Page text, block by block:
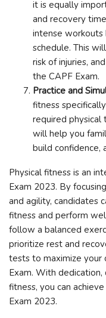
it is equally
and recovery
intense workouts
schedule. This
risk of injuries,
the CAPF Exam.
Practice and
fitness
required physical
will help you
build confidence,
Physical fitness is an
Exam 2023. By
and agility, candidates
fitness and perform
follow a balanced
prioritize rest and
tests to maximize your
Exam. With dedication,
fitness, you can
Exam 2023.